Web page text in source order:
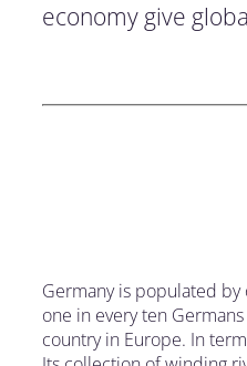
economy give
Germany is populated
one in every ten
country in Europe. In